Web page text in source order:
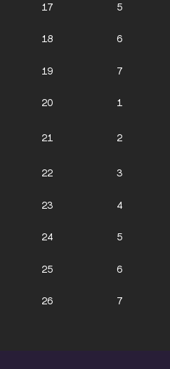
17 5
18 6
19 7
20 1
21 2
22 3
23 4
24 5
25 6
26 7